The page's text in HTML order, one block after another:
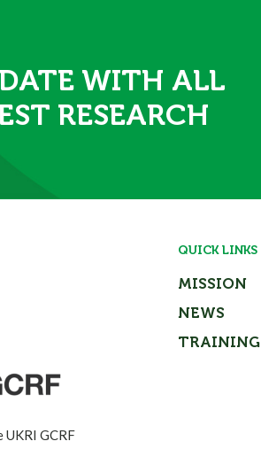
WITH ALL
RESEARCH
GCRF
QUICK LINKS
MISSION
NEWS
TRAINING